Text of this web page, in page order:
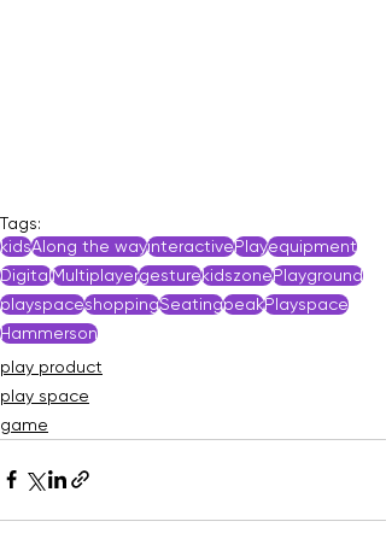
Tags:
kidsAlong the wayinteractivePlayequipment
DigitalMultiplayergesturekidszonePlayground
playspaceshoppingSeatingpeakPlayspace
Hammerson
play product
play space
game